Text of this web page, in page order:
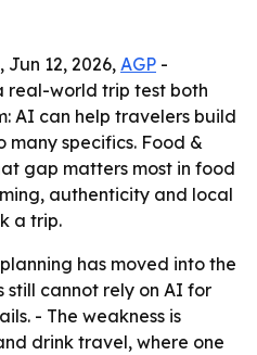
Jun 12, 2026, AGP -
real-world trip test both
AI can help travelers build
many specifics. Food &
gap matters most in food
authenticity and local
a trip.
has moved into the
still cannot rely on AI for
- The weakness is
drink travel, where one